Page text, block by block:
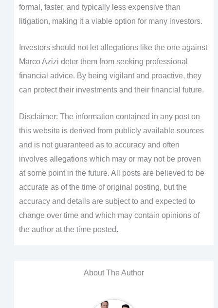
formal, faster, and typically less expensive than
litigation, making it a viable option for many investors.
Investors should not let allegations like the one against
Marco Azizi deter them from seeking professional
financial advice. By being vigilant and proactive, they
can protect their investments and their financial future.
Disclaimer: The information contained in any post on
this website is derived from publicly available sources
and is not guaranteed as to accuracy and often
involves allegations which may or may not be proven
at some point in the future. All posts are believed to be
accurate as of the time of original posting, but the
accuracy and details are subject to and expected to
change over time and which may contain opinions of
the author at the time posted.
About The Author